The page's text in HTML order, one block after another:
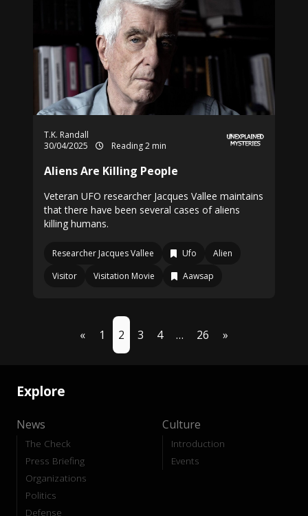
T.K. Randall
30/04/2025
Reading 2 min
Aliens Are Killing People
Veteran UFO researcher Jacques Vallee maintains
that there have been several cases of aliens
killing humans.
Researcher Jacques Vallee Ufo
Alien
Visitor
Visitation Movie Aawsap
« 1 2 3 4 … 26 »
Explore
News
The Check
Press Briefing
Organizations
Politics
Defense
Culture
Introduction
Events